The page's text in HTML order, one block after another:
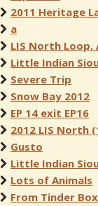
2011 Heritage
a
LIS North Loop,
Little Indian
Severe Trip
Snow Bay 2012
EP 14 exit EP16
2012 LIS North
Gusto
Little Indian
Lots of Animals
From Tinder